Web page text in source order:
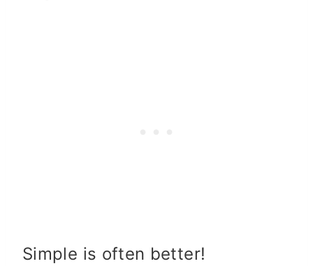
Simple is often better!